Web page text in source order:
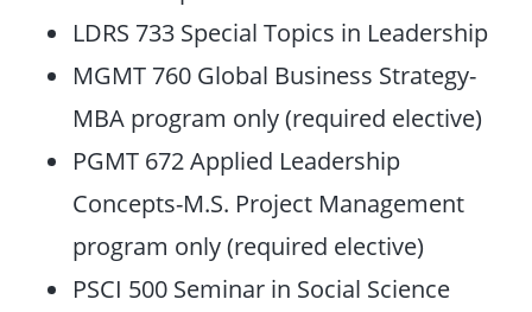
LDRS 733 Special Topics in Leadership
MGMT 760 Global Business Strategy-
MBA program only (required elective)
PGMT 672 Applied Leadership
Concepts-M.S. Project Management
program only (required elective)
PSCI 500 Seminar in Social Science